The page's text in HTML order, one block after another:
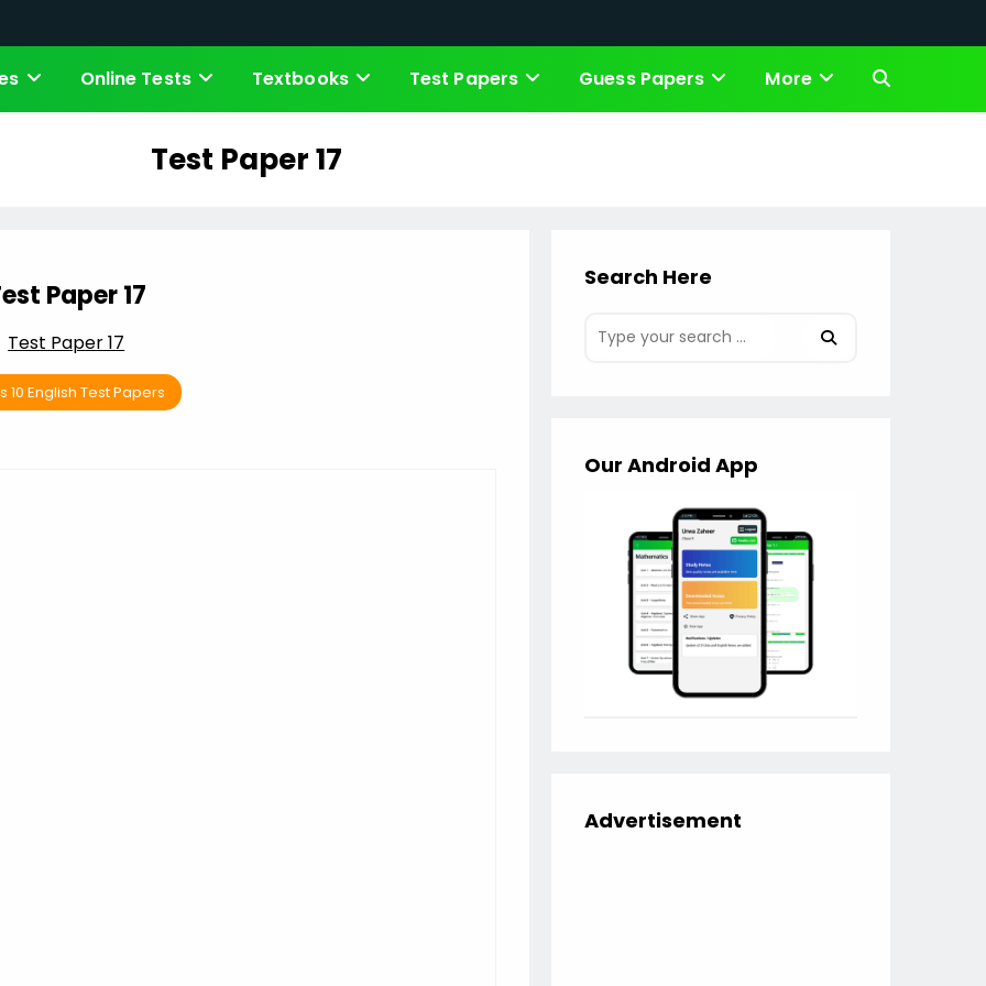
Online Tests Textbooks Test Papers Guess Papers More Toggle
Test Paper 17
Paper 17
Test Paper 17
10 English Test Papers
Search Here
Our Android App
Advertisement